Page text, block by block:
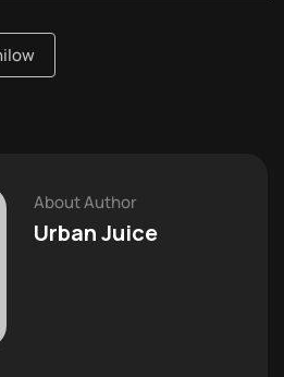
About Author
Urban Juice